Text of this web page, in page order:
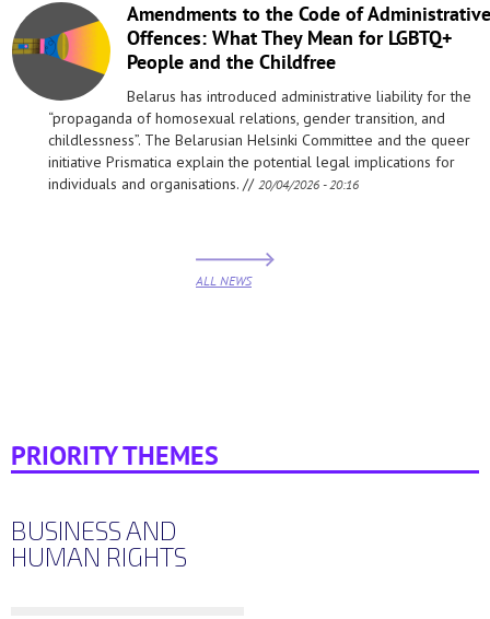
Amendments to the Code of Administrative
Offences: What They Mean for LGBTQ+
People and the Childfree
Belarus has introduced administrative liability for the
“propaganda of homosexual relations, gender transition, and
childlessness”. The Belarusian Helsinki Committee and the queer
initiative Prismatica explain the potential legal implications for
individuals and organisations. // 20/04/2026 - 20:16
ALL NEWS
PRIORITY THEMES
BUSINESS AND
HUMAN RIGHTS